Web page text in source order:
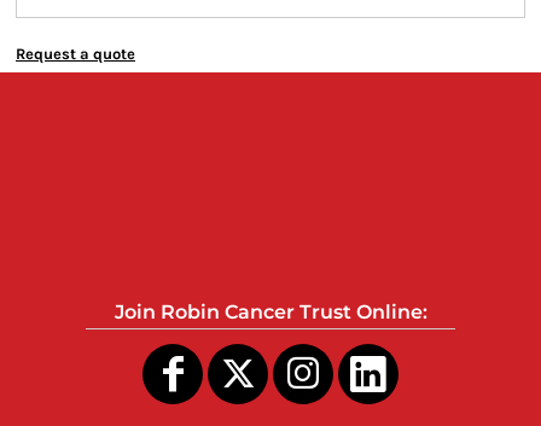
Request a quote
Join Robin Cancer Trust Online: